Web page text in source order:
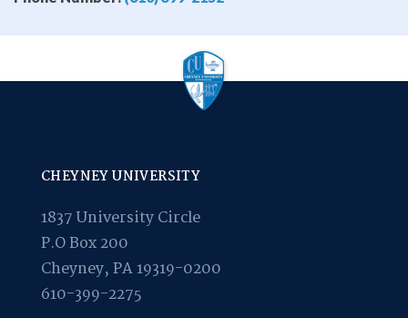
CHEYNEY UNIVERSITY
1837 University Circle
P.O Box 200
Cheyney, PA 19319-0200
610-399-2275